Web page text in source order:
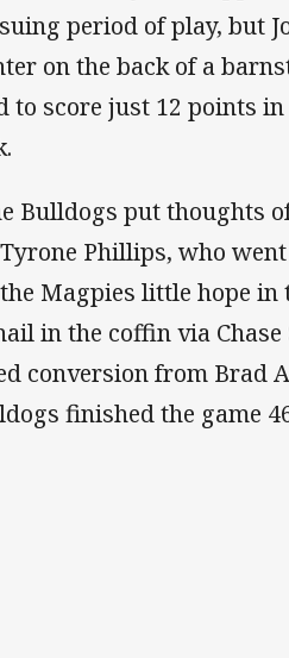
period of play, but
on the back of a
to score just 12 points
Bulldogs put thoughts
Phillips, who
Magpies little hope in
in the coffin via
conversion from Brad
finished the game